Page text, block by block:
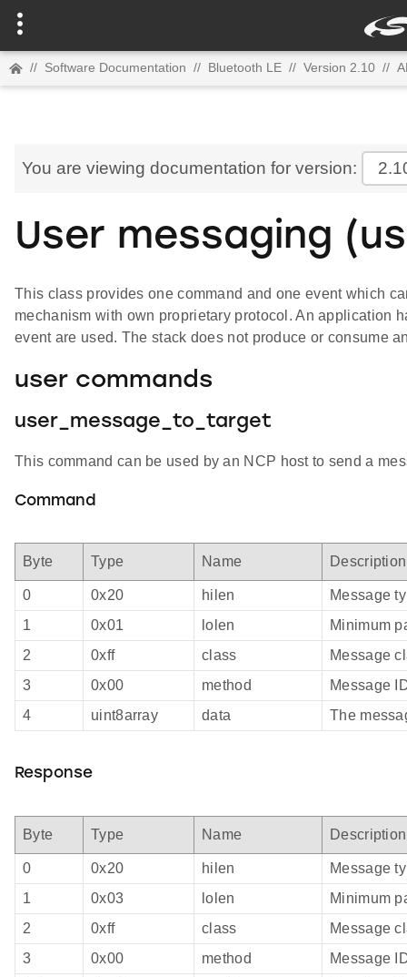
// Software Documentation // Bluetooth LE // Version 2.10 //
You are viewing documentation for version:
User messaging
This class provides one command and one event which
mechanism with own proprietary protocol. An application
event are used. The stack does not produce or consume
user commands
user_message_to_target
This command can be used by an NCP host to send a
Command
Byte Type Name Description
0 0x20 hilen
Message
1
0x01 lolen
Minimum
2
0xff class
Message
3
0x00 method
Message
4
uint8array data The
Response
Byte Type Name Description
0 0x20 hilen
Message
1
0x03 lolen
Minimum
2
0xff class
Message
3
0x00 method
Message